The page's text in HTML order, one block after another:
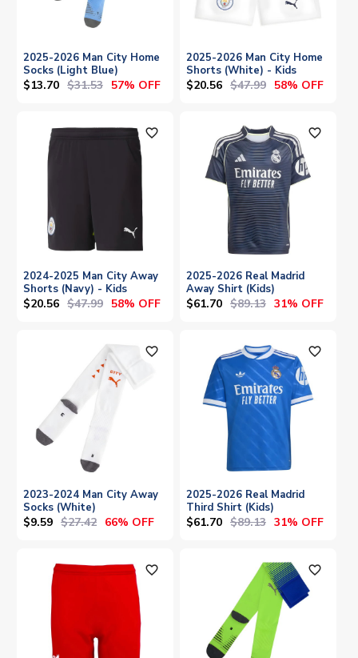
2025-2026 Man City Home
Socks (Light Blue)
$13.70 $31.53 57% OFF
2025-2026 Man City Home
Shorts (White) - Kids
$20.56 $47.99 58% OFF
favorite_outline
2024-2025 Man City Away
Shorts (Navy) - Kids
$20.56 $47.99 58% OFF
favorite_outline
2025-2026 Real Madrid
Away Shirt (Kids)
$61.70 $89.13 31% OFF
favorite_outline
2023-2024 Man City Away
Socks (White)
$9.59 $27.42 66% OFF
favorite_outline
2025-2026 Real Madrid
Third Shirt (Kids)
$61.70 $89.13 31% OFF
favorite_outline favorite_outline